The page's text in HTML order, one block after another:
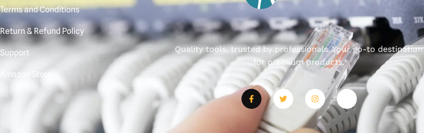
Terms and Conditions
Return & Refund Policy
Support
Amazon Store
Quality tools, trusted by professionals. Your go-to destination
for premium products.